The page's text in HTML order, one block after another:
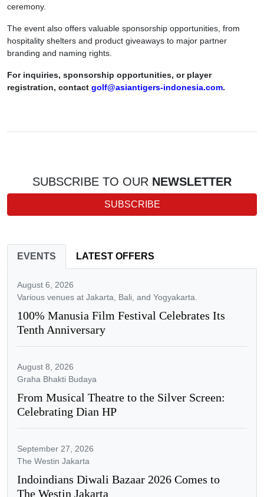
ceremony.
The event also offers valuable sponsorship opportunities, from
hospitality shelters and product giveaways to major partner
branding and naming rights.
For inquiries, sponsorship opportunities, or player
registration, contact golf@asiantigers-indonesia.com.
SUBSCRIBE TO OUR NEWSLETTER
SUBSCRIBE
EVENTS LATEST OFFERS
August 6, 2026
Various venues at Jakarta, Bali, and Yogyakarta.
100% Manusia Film Festival Celebrates Its
Tenth Anniversary
August 8, 2026
Graha Bhakti Budaya
From Musical Theatre to the Silver Screen:
Celebrating Dian HP
September 27, 2026
The Westin Jakarta
Indoindians Diwali Bazaar 2026 Comes to
The Westin Jakarta